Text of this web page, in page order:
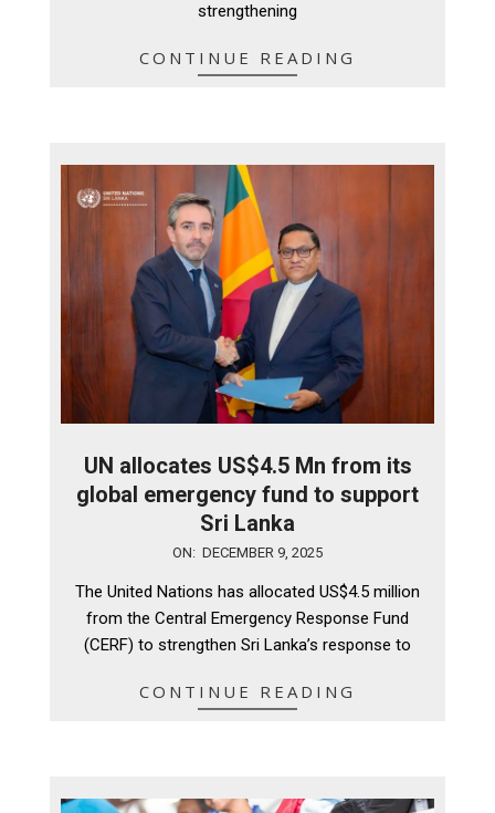
strengthening
CONTINUE READING
UN allocates US$4.5 Mn from its
global emergency fund to support
Sri Lanka
ON: DECEMBER 9, 2025
The United Nations has allocated US$4.5 million
from the Central Emergency Response Fund
(CERF) to strengthen Sri Lanka’s response to
CONTINUE READING